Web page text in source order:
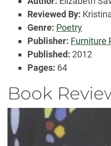
Reviewed By:
Genre: Poetry
Publisher: Furniture
Published: 2012
Pages: 64
Book